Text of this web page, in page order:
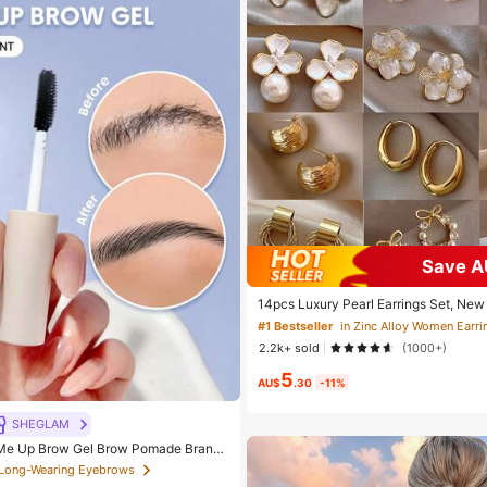
SHEGLAM
Up Brow Gel Brow Pomade Brand
For Women And Girls
Wearing Eyebrows
Save
14pcs Luxury Pearl Earrings Set,
ue Design Elegant Earrings For
#1 Bestseller in Zinc Alloy Women
2.2k+ sold
(1000+)
AU$5.30 -11%